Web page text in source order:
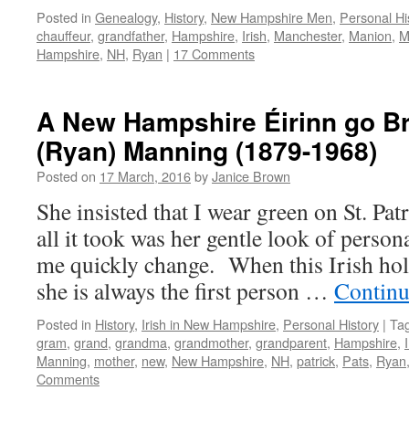
Posted in Genealogy, History, New Hampshire Men, Personal
chauffeur, grandfather, Hampshire, Irish, Manchester, Manion,
Hampshire, NH, Ryan | 17 Comments
A New Hampshire Éirinn go
(Ryan) Manning (1879-1968)
Posted on 17 March, 2016byJanice Brown
She insisted that I wear green on St.
all it took was her gentle look of
me quickly change. When this Irish
she is always the first person …
Posted in History, Irish in New Hampshire, Personal History |
gram, grand, grandma, grandmother, grandparent, Hampshire,
Manning, mother, new, New Hampshire, NH, patrick, Pats, Ryan
Comments